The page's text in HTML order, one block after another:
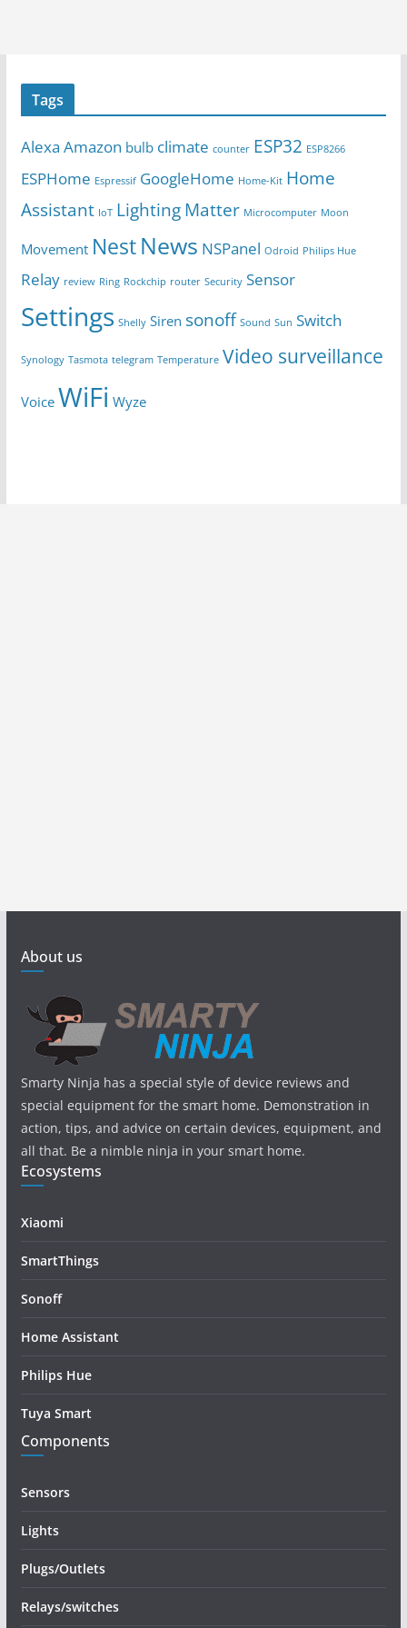
Tags
Alexa Amazon bulb climate counter ESP32 ESP8266
ESPHome Espressif GoogleHome Home-Kit Home
Assistant IoT LightingMatter Microcomputer Moon
Movement Nest News NSPanel Odroid Philips Hue
Relay review Ring Rockchip router Security Sensor
Settings Shelly Siren sonoff Sound Sun Switch
Synology Tasmota telegram Temperature Video surveillance
Voice WiFi Wyze
About us
Smarty Ninja has a special style of device reviews and
special equipment for the smart home. Demonstration in
action, tips, and advice on certain devices, equipment, and
all that. Be a nimble ninja in your smart home.
Ecosystems
Xiaomi
SmartThings
Sonoff
Home Assistant
Philips Hue
Tuya Smart
Components
Sensors
Lights
Plugs/Outlets
Relays/switches